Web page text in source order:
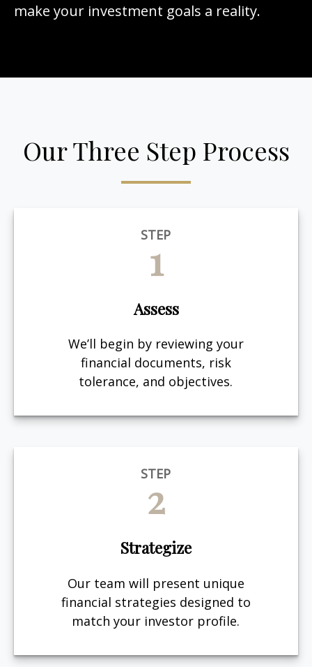
make your investment goals a reality.
Our Three Step Process
STEP
1
Assess
We’ll begin by reviewing your
financial documents, risk
tolerance, and objectives.
STEP
2
Strategize
Our team will present unique
financial strategies designed to
match your investor profile.